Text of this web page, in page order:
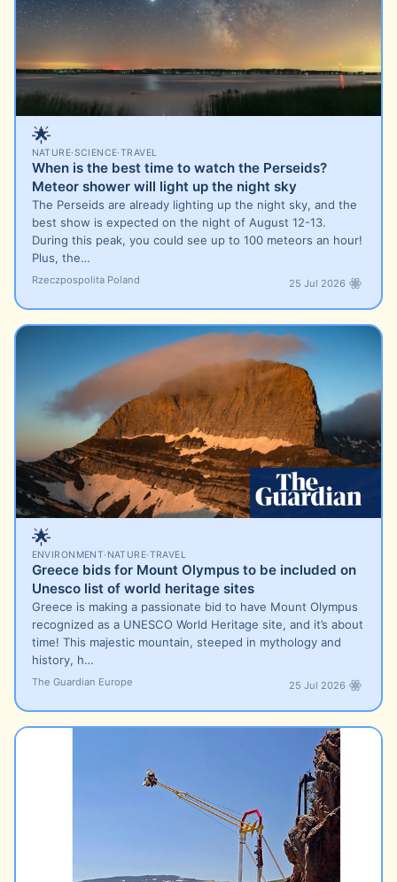
🌟
NATURE·SCIENCE·TRAVEL
When is the best time to watch the Perseids?
Meteor shower will light up the night sky
The Perseids are already lighting up the night sky, and the
best show is expected on the night of August 12-13.
During this peak, you could see up to 100 meteors an hour!
Plus, the…
Rzeczpospolita Poland 25 Jul 2026
🌟
ENVIRONMENT· NATURE·TRAVEL
Greece bids for Mount Olympus to be included on
Unesco list of world heritage sites
Greece is making a passionate bid to have Mount Olympus
recognized as a UNESCO World Heritage site, and it’s about
time! This majestic mountain, steeped in mythology and
history, h…
The Guardian Europe 25 Jul 2026